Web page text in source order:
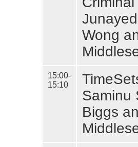
Wong
15:00-
15:10
Saminu
Biggs